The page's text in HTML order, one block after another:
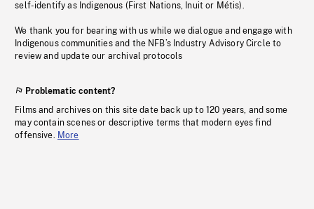
self-identify as Indigenous (First Nations, Inuit or Métis).
We thank you for bearing with us while we dialogue and engage with
Indigenous communities and the NFB’s Industry Advisory Circle to
review and update our archival protocols
Problematic content?
Films and archives on this site date back up to 120 years, and some
may contain scenes or descriptive terms that modern eyes find
offensive. More